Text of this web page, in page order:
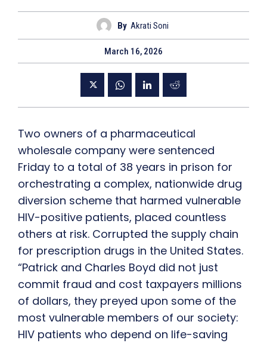
By Akrati Soni
March 16, 2026
Two owners of a pharmaceutical
wholesale company were sentenced
Friday to a total of 38 years in prison for
orchestrating a complex, nationwide drug
diversion scheme that harmed vulnerable
HIV-positive patients, placed countless
others at risk. Corrupted the supply chain
for prescription drugs in the United States.
“Patrick and Charles Boyd did not just
commit fraud and cost taxpayers millions
of dollars, they preyed upon some of the
most vulnerable members of our society:
HIV patients who depend on life-saving